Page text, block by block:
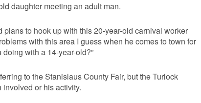
daughter meeting an adult man.
plans to hook up with this 20-year-old carnival worker
with this area I guess when he comes to town for
with a 14-year-old?”
to the Stanislaus County Fair, but the Turlock
or his activity.